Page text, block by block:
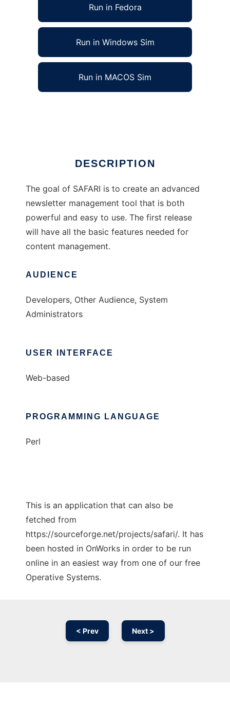
Run in Fedora
Run in Windows Sim
Run in MACOS Sim
DESCRIPTION
The goal of SAFARI is to create an advanced
newsletter management tool that is both
powerful and easy to use. The first release
will have all the basic features needed for
content management.
AUDIENCE
Developers, Other Audience, System
Administrators
USER INTERFACE
Web-based
PROGRAMMING LANGUAGE
Perl
This is an application that can also be
fetched from
https://sourceforge.net/projects/safari/. It has
been hosted in OnWorks in order to be run
online in an easiest way from one of our free
Operative Systems.
< Prev Next >